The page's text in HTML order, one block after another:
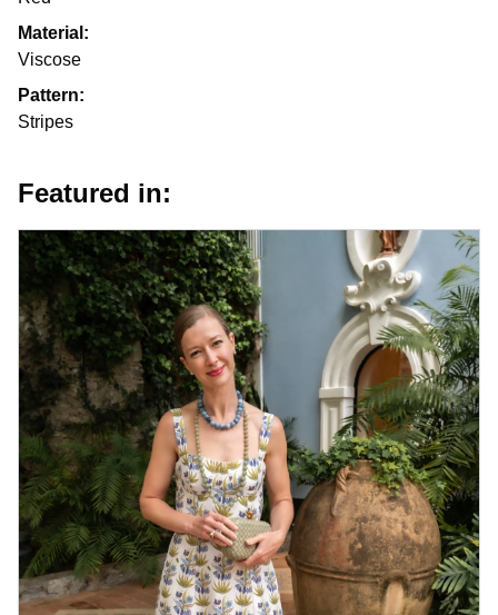
Material:
Viscose
Pattern:
Stripes
Featured in: